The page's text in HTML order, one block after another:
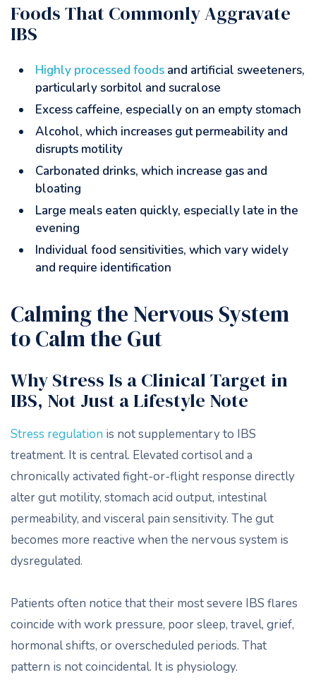
Foods That Commonly Aggravate
IBS
Highly processed foods and artificial sweeteners,
particularly sorbitol and sucralose
Excess caffeine, especially on an empty stomach
Alcohol, which increases gut permeability and
disrupts motility
Carbonated drinks, which increase gas and
bloating
Large meals eaten quickly, especially late in the
evening
Individual food sensitivities, which vary widely
and require identification
Calming the Nervous System
to Calm the Gut
Why Stress Is a Clinical Target in
IBS, Not Just a Lifestyle Note
Stress regulation is not supplementary to IBS
treatment. It is central. Elevated cortisol and a
chronically activated fight-or-flight response directly
alter gut motility, stomach acid output, intestinal
permeability, and visceral pain sensitivity. The gut
becomes more reactive when the nervous system is
dysregulated.
Patients often notice that their most severe IBS flares
coincide with work pressure, poor sleep, travel, grief,
hormonal shifts, or overscheduled periods. That
pattern is not coincidental. It is physiology.